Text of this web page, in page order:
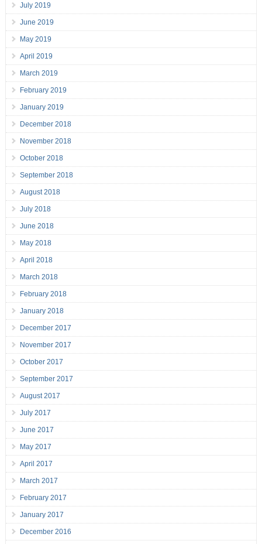
July 2019
June 2019
May 2019
April 2019
March 2019
February 2019
January 2019
December 2018
November 2018
October 2018
September 2018
August 2018
July 2018
June 2018
May 2018
April 2018
March 2018
February 2018
January 2018
December 2017
November 2017
October 2017
September 2017
August 2017
July 2017
June 2017
May 2017
April 2017
March 2017
February 2017
January 2017
December 2016